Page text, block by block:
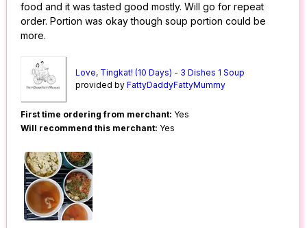
food and it was tasted good mostly. Will go for repeat
order. Portion was okay though soup portion could be
more.
Love, Tingkat! (10 Days) - 3 Dishes 1 Soup
provided byFattyDaddyFattyMummy
First time ordering from merchant: Yes
Will recommend this merchant: Yes